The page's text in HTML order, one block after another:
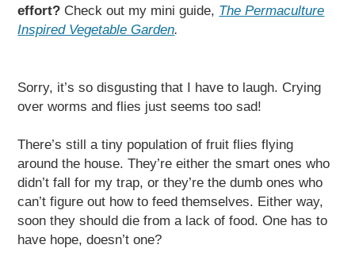
effort? Check out my mini guide, The Permaculture
Inspired Vegetable Garden.
Sorry, it’s so disgusting that I have to laugh. Crying
over worms and flies just seems too sad!
There’s still a tiny population of fruit flies flying
around the house. They’re either the smart ones who
didn’t fall for my trap, or they’re the dumb ones who
can’t figure out how to feed themselves. Either way,
soon they should die from a lack of food. One has to
have hope, doesn’t one?